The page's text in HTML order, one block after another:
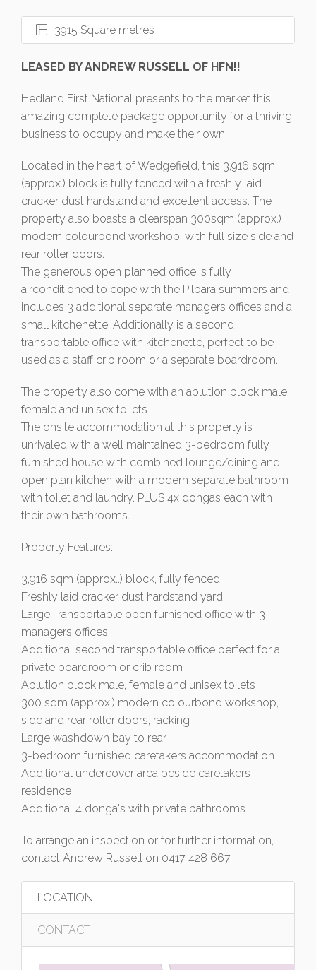
3915 Square metres
LEASED BY ANDREW RUSSELL OF HFN!!
Hedland First National presents to the market this
amazing complete package opportunity for a thriving
business to occupy and make their own,
Located in the heart of Wedgefield, this 3,916 sqm
(approx.) block is fully fenced with a freshly laid
cracker dust hardstand and excellent access. The
property also boasts a clearspan 300sqm (approx.)
modern colourbond workshop, with full size side and
rear roller doors.
The generous open planned office is fully
airconditioned to cope with the Pilbara summers and
includes 3 additional separate managers offices and a
small kitchenette. Additionally is a second
transportable office with kitchenette, perfect to be
used as a staff crib room or a separate boardroom.
The property also come with an ablution block male,
female and unisex toilets
The onsite accommodation at this property is
unrivaled with a well maintained 3-bedroom fully
furnished house with combined lounge/dining and
open plan kitchen with a modern separate bathroom
with toilet and laundry. PLUS 4x dongas each with
their own bathrooms.
Property Features:
3,916 sqm (approx..) block, fully fenced
Freshly laid cracker dust hardstand yard
Large Transportable open furnished office with 3
managers offices
Additional second transportable office perfect for a
private boardroom or crib room
Ablution block male, female and unisex toilets
300 sqm (approx.) modern colourbond workshop,
side and rear roller doors, racking
Large washdown bay to rear
3-bedroom furnished caretakers accommodation
Additional undercover area beside caretakers
residence
Additional 4 donga's with private bathrooms
To arrange an inspection or for further information,
contact Andrew Russell on 0417 428 667
LOCATION
CONTACT